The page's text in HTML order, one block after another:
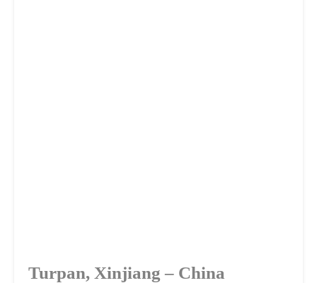
Turpan, Xinjiang – China